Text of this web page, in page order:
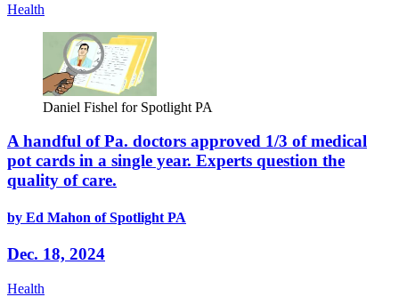
Health
Daniel Fishel for Spotlight PA
A handful of Pa. doctors approved 1/3 of medical
pot cards in a single year. Experts question the
quality of care.
by Ed Mahon of Spotlight PA
Dec. 18, 2024
Health